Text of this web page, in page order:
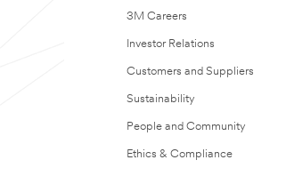
3M Careers
Investor Relations
Customers and Suppliers
Sustainability
People and Community
Ethics & Compliance